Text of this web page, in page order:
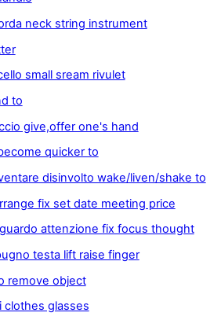
neck string instrument
small sream rivulet
to
give,offer one's hand
quicker to
disinvolto wake/liven/shake to
fix set date meeting price
attenzione fix focus thought
testa lift raise finger
remove object
clothes glasses